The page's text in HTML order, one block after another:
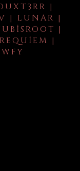
|
| LUNAR |
|
|